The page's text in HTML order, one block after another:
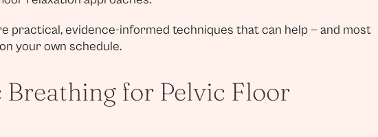
practical, evidence-informed techniques that can help — and most
your own schedule.
for Pelvic Floor